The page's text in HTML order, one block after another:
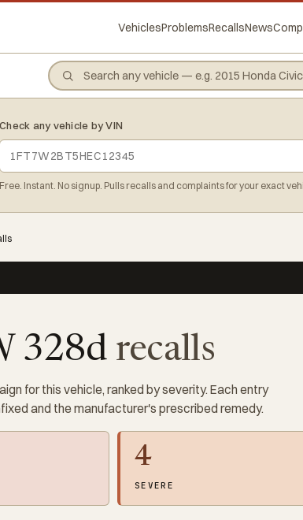
VehiclesProblemsRecallsNews
Check any vehicle by VIN
Free. Instant. No signup. Pulls recalls and complaints for your exact
328d recalls
for this vehicle, ranked by severity. Each entry
and the manufacturer's prescribed remedy.
4
SEVERE